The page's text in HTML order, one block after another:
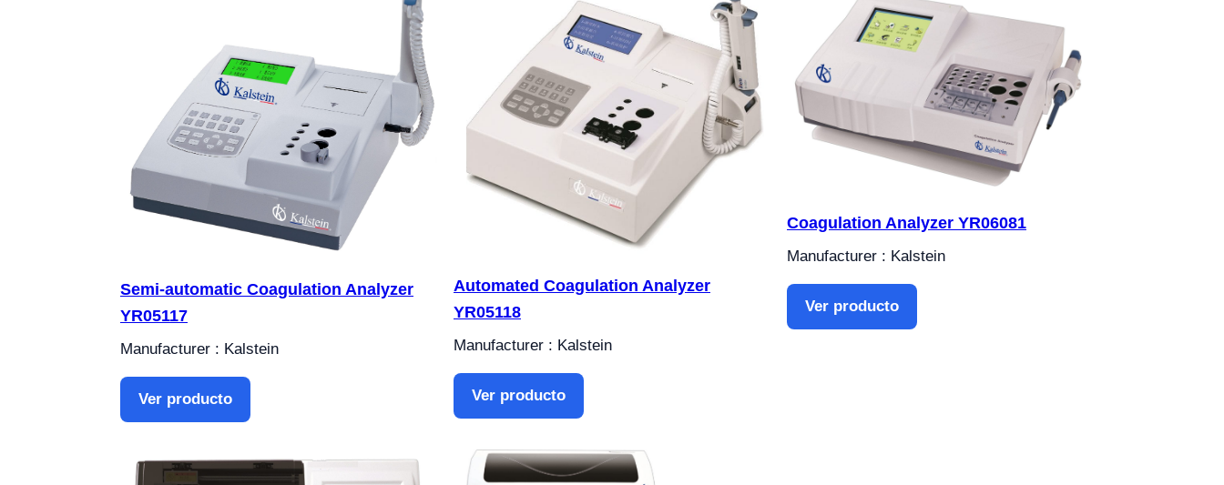
Semi-automatic Coagulation Analyzer
YR05117
Manufacturer : Kalstein
Ver producto
Automated Coagulation Analyzer
YR05118
Manufacturer : Kalstein
Ver producto
Coagulation Analyzer YR06081
Manufacturer : Kalstein
Ver producto